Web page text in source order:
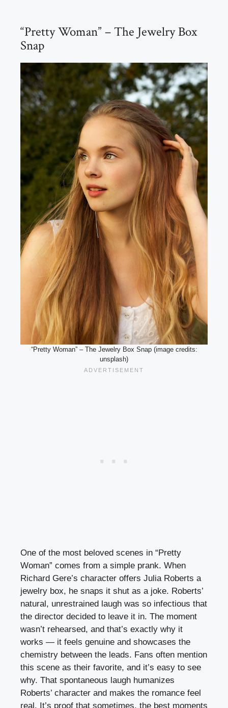
“Pretty Woman” – The Jewelry Box
Snap
“Pretty Woman” – The Jewelry Box Snap (image credits:
unsplash)
One of the most beloved scenes in “Pretty
Woman” comes from a simple prank. When
Richard Gere’s character offers Julia Roberts a
jewelry box, he snaps it shut as a joke. Roberts’
natural, unrestrained laugh was so infectious that
the director decided to leave it in. The moment
wasn’t rehearsed, and that’s exactly why it
works — it feels genuine and showcases the
chemistry between the leads. Fans often mention
this scene as their favorite, and it’s easy to see
why. That spontaneous laugh humanizes
Roberts’ character and makes the romance feel
real. It’s proof that sometimes, the best moments